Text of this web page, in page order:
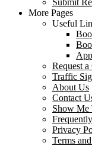
Submit
More Pages
Useful
Request
Traffic
About Us
Contact
Show Me
Privacy
Terms